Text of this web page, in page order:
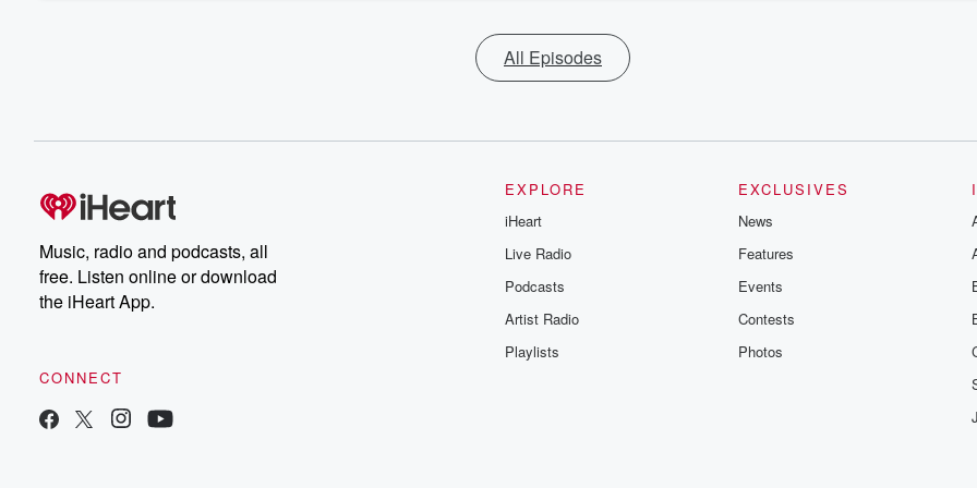
All Episodes
Music, radio and podcasts, all
free. Listen online or download
the iHeart App.
CONNECT
EXPLORE
iHeart
Live Radio
Podcasts
Artist Radio
Playlists
EXCLUSIVES
News
Features
Events
Contests
Photos